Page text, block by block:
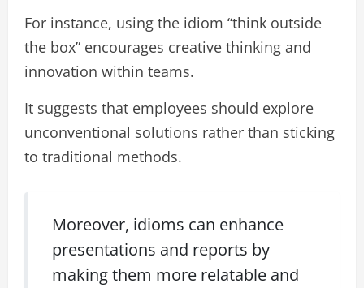
For instance, using the idiom “think outside
the box” encourages creative thinking and
innovation within teams.
It suggests that employees should explore
unconventional solutions rather than sticking
to traditional methods.
Moreover, idioms can enhance
presentations and reports by
making them more relatable and